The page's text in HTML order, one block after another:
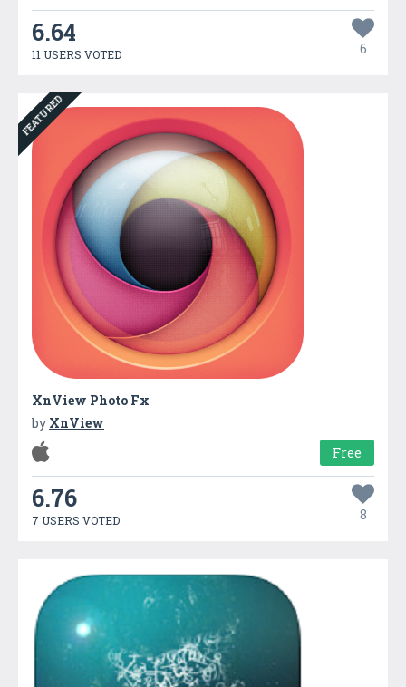
6.64
11 USERS VOTED 6
FEATURED
XnView Photo Fx
by XnView
Free
6.76
7 USERS VOTED 8